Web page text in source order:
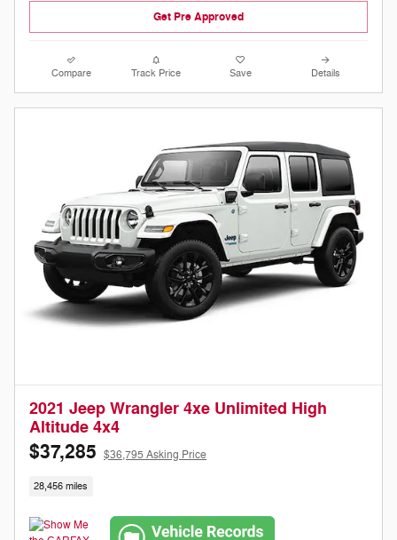
Get Pre Approved
Compare Track Price Save Details
2021 Jeep Wrangler 4xe Unlimited High
Altitude 4x4
$37,285 $36,795 Asking Price
28,456 miles